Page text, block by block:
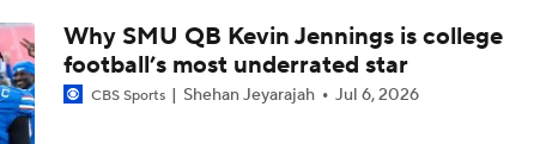
Now or Never for Mike Norvell at FSU
Why SMU QB Kevin Jennings is college
football’s most underrated star
CBS Sports Shehan Jeyarajah Jul 6, 2026